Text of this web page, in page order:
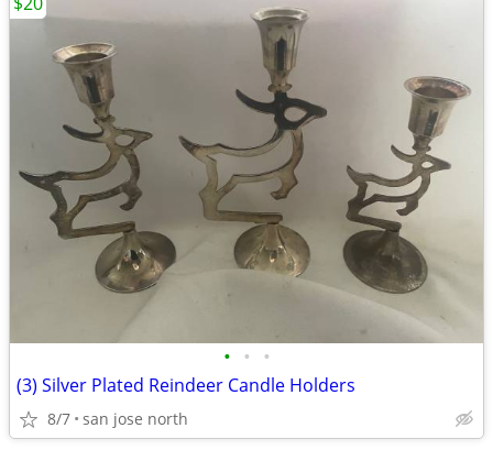
• • •
(3) Silver Plated Reindeer Candle Holders
8/7 san jose north